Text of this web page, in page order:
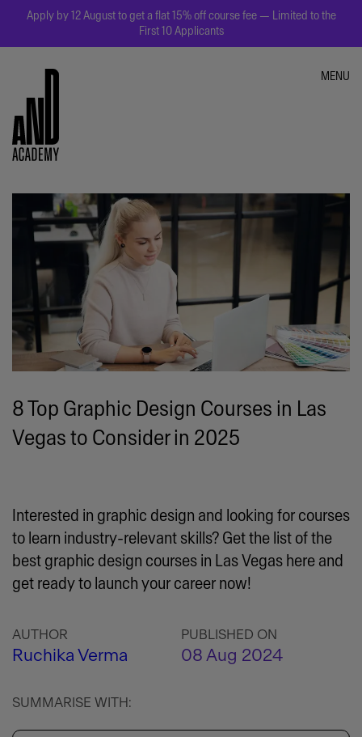
Apply by 12 August to get a flat 15% off course fee — Limited to the
First 10 Applicants
MENU
8 Top Graphic Design Courses in Las
Vegas to Consider in 2025
Interested in graphic design and looking for courses
to learn industry-relevant skills? Get the list of the
best graphic design courses in Las Vegas here and
get ready to launch your career now!
AUTHOR
Ruchika Verma
PUBLISHED ON
08 Aug 2024
SUMMARISE WITH: